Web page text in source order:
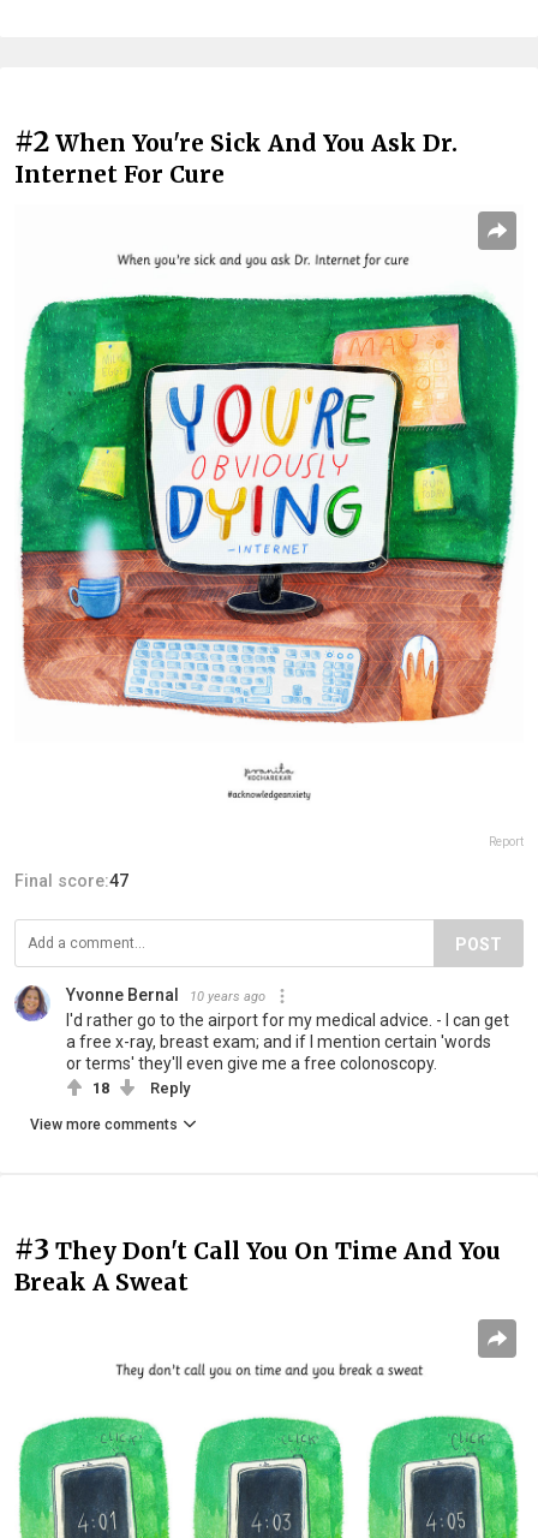
#2 When You're Sick And You Ask Dr.
Internet For Cure
Report
Final score:47
POST
Yvonne Bernal 10 years ago
I'd rather go to the airport for my medical advice. - I can get
a free x-ray, breast exam; and if I mention certain 'words
or terms' they'll even give me a free colonoscopy.
18 Reply
View more comments
#3 They Don't Call You On Time And You
Break A Sweat